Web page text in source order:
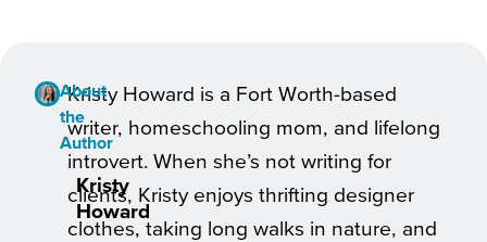
About
the
Author
Kristy
Howard
Kristy Howard is a Fort Worth-based
writer, homeschooling mom, and lifelong
introvert. When she’s not writing for
clients, Kristy enjoys thrifting designer
clothes, taking long walks in nature, and